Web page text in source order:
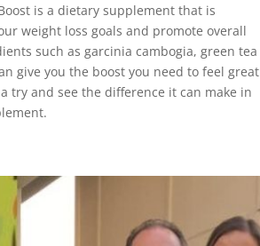
is a dietary supplement that is
weight loss goals and promote overall
such as garcinia cambogia, green tea
give you the boost you need to feel great
try and see the difference it can make in